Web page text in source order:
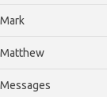
Mark
Matthew
Messages